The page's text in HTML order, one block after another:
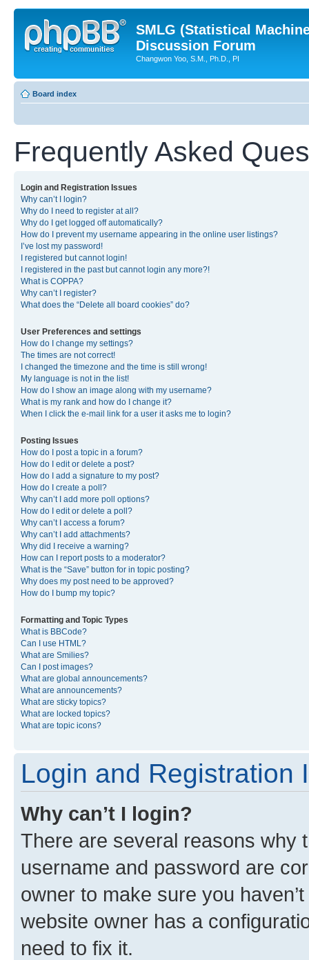
SMLG (Statistical
Discussion Forum
Changwon Yoo, S.M., Ph.D., PI
Board index
Frequently Asked
Login and Registration Issues
Why can’t I login?
Why do I need to register at all?
Why do I get logged off automatically?
How do I prevent my username appearing in the online user listings?
I’ve lost my password!
I registered but cannot login!
I registered in the past but cannot login any more?!
What is COPPA?
Why can’t I register?
What does the “Delete all board cookies” do?
User Preferences and settings
How do I change my settings?
The times are not correct!
I changed the timezone and the time is still wrong!
My language is not in the list!
How do I show an image along with my username?
What is my rank and how do I change it?
When I click the e-mail link for a user it asks me to login?
Posting Issues
How do I post a topic in a forum?
How do I edit or delete a post?
How do I add a signature to my post?
How do I create a poll?
Why can’t I add more poll options?
How do I edit or delete a poll?
Why can’t I access a forum?
Why can’t I add attachments?
Why did I receive a warning?
How can I report posts to a moderator?
What is the “Save” button for in topic posting?
Why does my post need to be approved?
How do I bump my topic?
Formatting and Topic Types
What is BBCode?
Can I use HTML?
What are Smilies?
Can I post images?
What are global announcements?
What are announcements?
What are sticky topics?
What are locked topics?
What are topic icons?
Login and Registration
Why can’t I login?
There are several reasons why
username and password are
owner to make sure you
website owner has a
need to fix it.